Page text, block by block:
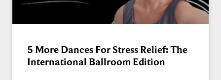
5 More Dances For Stress Relief: The
International Ballroom Edition